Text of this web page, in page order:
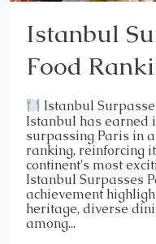
Istanbul
Food
Istanbul
Istanbul has earned
surpassing Paris in
ranking, reinforcing
continent's most
Istanbul Surpasses
achievement
heritage, diverse
among...